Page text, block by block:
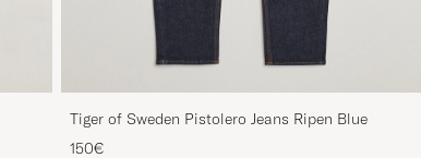
Tiger of Sweden Pistolero Jeans Ripen Blue
150€